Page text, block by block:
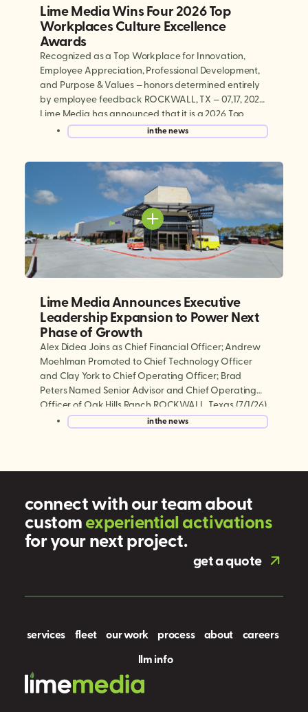
Lime Media Wins Four 2026 Top
Workplaces Culture Excellence
Awards
Recognized as a Top Workplace for Innovation,
Employee Appreciation, Professional Development,
and Purpose & Values — honors determined entirely
by employee feedback ROCKWALL, TX — 07,17, 2026:
Lime Media has announced that it is a 2026 Top
Workplaces Culture Excellence winner, earning
national recognition in four categories: Innovation,
and Purpose & […]
in the news
Lime Media Announces Executive
Leadership Expansion to Power Next
Phase of Growth
Alex Didea Joins as Chief Financial Officer; Andrew
Moehlman Promoted to Chief Technology Officer
and Clay York to Chief Operating Officer; Brad
Peters Named Senior Advisor and Chief Operating
Officer of Oak Hills Ranch ROCKWALL, Texas (7/1/26)
— Lime Media, the world’s largest experiential mobile
marketing and digital out-of-home (DOOH)
in the news
connect with our team about
customexperientialactivations
for your next project.
get a quote
services fleet our work process about
careers
llm info